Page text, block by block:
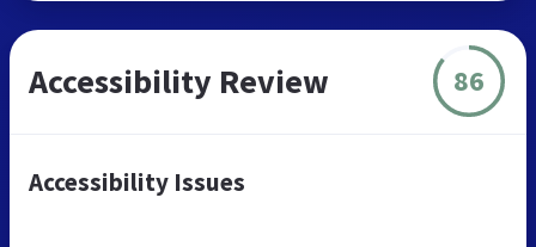
Accessibility Review 86
Accessibility Issues